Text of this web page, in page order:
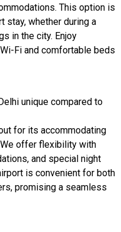
This option is
stay, whether during a
in the city. Enjoy
Fi and comfortable beds
unique compared to
for its accommodating
offer flexibility with
and special night
is convenient for both
promising a seamless